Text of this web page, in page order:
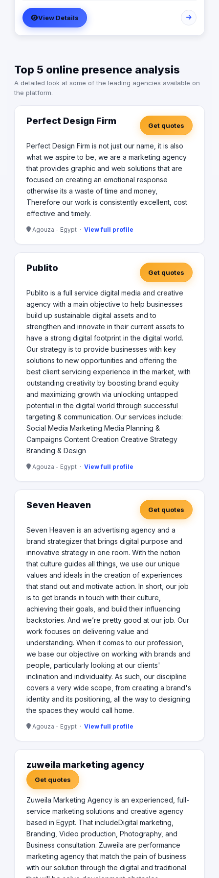
Zuweila are performance marketing agency that match
the pain of business with our solution through the digital
and traditional that will be solve development obstacles.
View Details
Top 5 online presence analysis
A detailed look at some of the leading agencies available on
the platform.
Perfect Design Firm Get quotes
Perfect Design Firm is not just our name, it is also
what we aspire to be, we are a marketing agency
that provides graphic and web solutions that are
focused on creating an emotional response
otherwise its a waste of time and money,
Therefore our work is consistently excellent, cost
effective and timely.
Agouza - Egypt · View full profile
Publito Get quotes
Publito is a full service digital media and creative
agency with a main objective to help businesses
build up sustainable digital assets and to
strengthen and innovate in their current assets to
have a strong digital footprint in the digital world.
Our strategy is to provide businesses with key
solutions to new opportunities and offering the
best client servicing experience in the market, with
outstanding creativity by boosting brand equity
and maximizing growth via unlocking untapped
potential in the digital world through successful
targeting & communication. Our services include:
Social Media Marketing Media Planning &
Campaigns Content Creation Creative Strategy
Branding & Design
Agouza - Egypt · View full profile
Seven Heaven Get quotes
Seven Heaven is an advertising agency and a
brand strategizer that brings digital purpose and
innovative strategy in one room. With the notion
that culture guides all things, we use our unique
values and ideals in the creation of experiences
that stand out and motivate action. In short, our job
is to get brands in touch with their culture,
achieving their goals, and build their influencing
backstories. And we’re pretty good at our job. Our
work focuses on delivering value and
understanding. When it comes to our profession,
we base our objective on working with brands and
people, particularly looking at our clients'
inclination and individuality. As such, our discipline
covers a very wide scope, from creating a brand's
identity and its positioning, all the way to designing
the spaces they would call home.
Agouza - Egypt · View full profile
zuweila marketing agency
Get quotes
Zuweila Marketing Agency is an experienced, full-
service marketing solutions and creative agency
based in Egypt. That includeDigital marketing,
Branding, Video production, Photography, and
Business consultation. Zuweila are performance
marketing agency that match the pain of business
with our solution through the digital and traditional